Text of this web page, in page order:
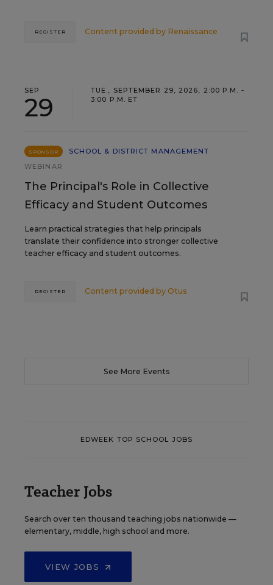
Content provided by Renaissance
REGISTER
SEP
29
TUE., SEPTEMBER 29, 2026, 2:00 P.M. -
3:00 P.M. ET
SPONSOR
SCHOOL & DISTRICT MANAGEMENT
WEBINAR
The Principal's Role in Collective
Efficacy and Student Outcomes
Learn practical strategies that help principals
translate their confidence into stronger collective
teacher efficacy and student outcomes.
Content provided by Otus
REGISTER
See More Events
EDWEEK TOP SCHOOL JOBS
Teacher Jobs
Search over ten thousand teaching jobs nationwide —
elementary, middle, high school and more.
VIEW JOBS